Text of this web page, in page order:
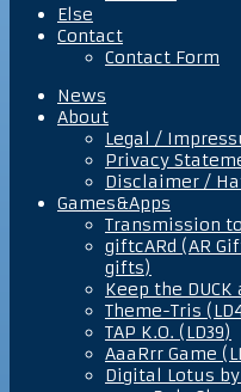
Else
Contact
Contact Form
News
About
Legal /
Privacy
Disclaimer /
Games&Apps
Transmission
giftcARd (AR
gifts)
Keep the
Theme-Tris
TAP K.O. (LD39)
AaaRrr Game
Digital Lotus